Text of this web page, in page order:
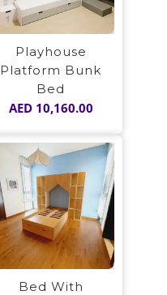
Playhouse
Platform Bunk
Bed
AED10,160.00
Bed With